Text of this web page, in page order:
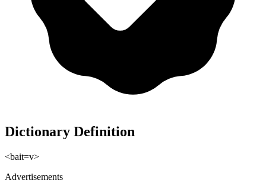
Dictionary Definition
<bait=v>
Advertisements